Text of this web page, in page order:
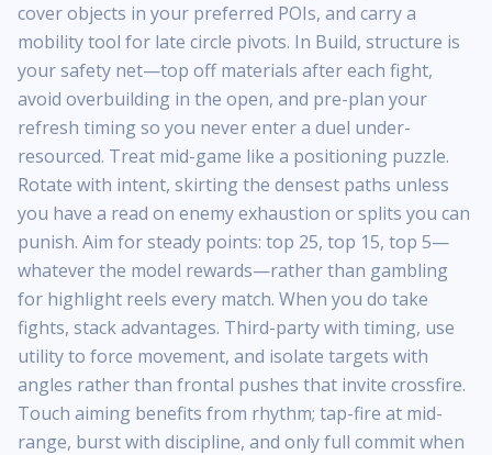
cover objects in your preferred POIs, and carry a
mobility tool for late circle pivots. In Build, structure is
your safety net—top off materials after each fight,
avoid overbuilding in the open, and pre-plan your
refresh timing so you never enter a duel under-
resourced. Treat mid-game like a positioning puzzle.
Rotate with intent, skirting the densest paths unless
you have a read on enemy exhaustion or splits you can
punish. Aim for steady points: top 25, top 15, top 5—
whatever the model rewards—rather than gambling
for highlight reels every match. When you do take
fights, stack advantages. Third-party with timing, use
utility to force movement, and isolate targets with
angles rather than frontal pushes that invite crossfire.
Touch aiming benefits from rhythm; tap-fire at mid-
range, burst with discipline, and only full commit when